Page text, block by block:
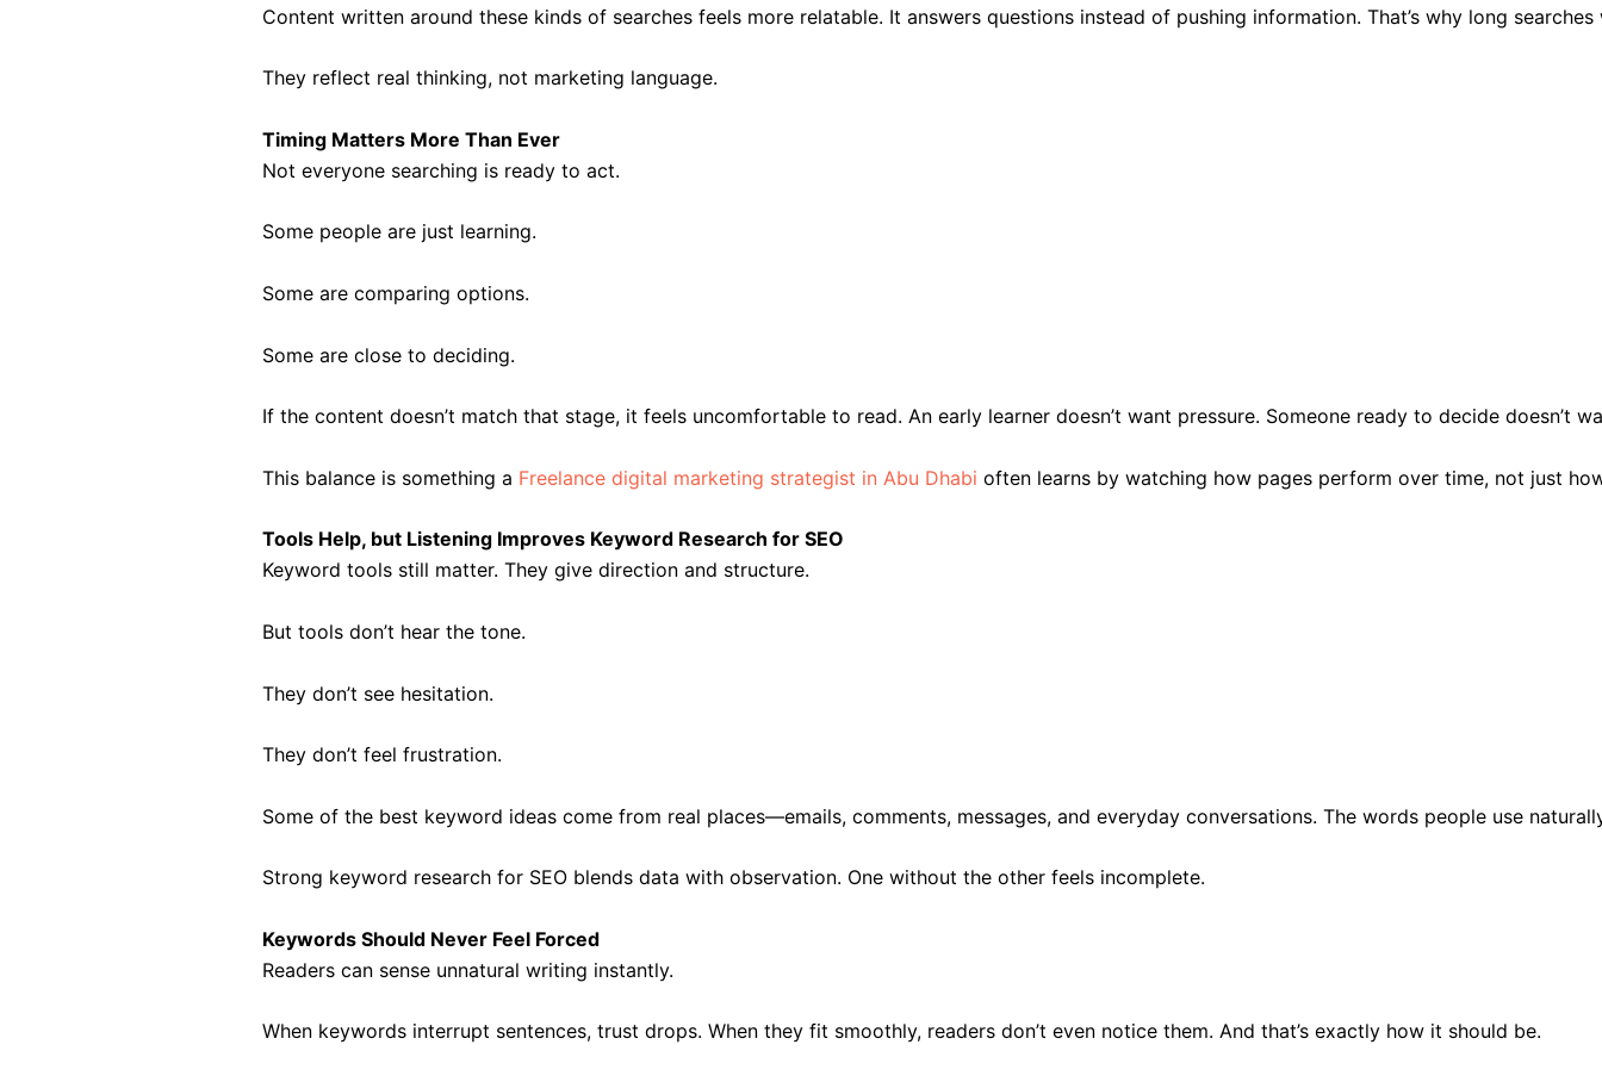
Content written around these kinds of searches feels more relatable. It answers questions instead of pushing information. That’s why long
They reflect real thinking, not marketing language.
Timing Matters More Than Ever
Not everyone searching is ready to act.
Some people are just learning.
Some are comparing options.
Some are close to deciding.
If the content doesn’t match that stage, it feels uncomfortable to read. An early learner doesn’t want pressure. Someone ready to decide doesn’t
This balance is something a Freelance digital marketing strategist in Abu Dhabi often learns by watching how pages perform over time, not just
Tools Help, but Listening Improves Keyword Research for SEO
Keyword tools still matter. They give direction and structure.
But tools don’t hear the tone.
They don’t see hesitation.
They don’t feel frustration.
Some of the best keyword ideas come from real places—emails, comments, messages, and everyday conversations. The words people use
Strong keyword research for SEO blends data with observation. One without the other feels incomplete.
Keywords Should Never Feel Forced
Readers can sense unnatural writing instantly.
When keywords interrupt sentences, trust drops. When they fit smoothly, readers don’t even notice them. And that’s exactly how it should be.